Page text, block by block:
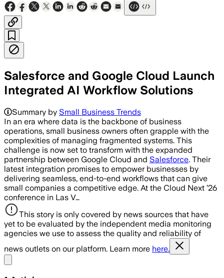
Salesforce and Google Cloud Launch
Integrated AI Workflow Solutions
Summary by Small Business Trends
In an era where data is the backbone of business
operations, small business owners often grapple with the
complexities of managing fragmented systems. This
challenge is now set to transform with the expanded
partnership between Google Cloud and Salesforce. Their
latest integration promises to empower businesses by
delivering seamless, end-to-end workflows that can give
small companies a competitive edge. At the Cloud Next ’26
conference in Las V…
This story is only covered by news sources that have
yet to be evaluated by the independent media monitoring
agencies we use to assess the quality and reliability of
news outlets on our platform. Learn more here.